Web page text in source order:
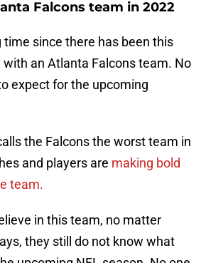
Falcons team in 2022
time since there has been this
an Atlanta Falcons team. No
expect for the upcoming
the Falcons the worst team in
and players are making bold
team.
in this team, no matter
they still do not know what